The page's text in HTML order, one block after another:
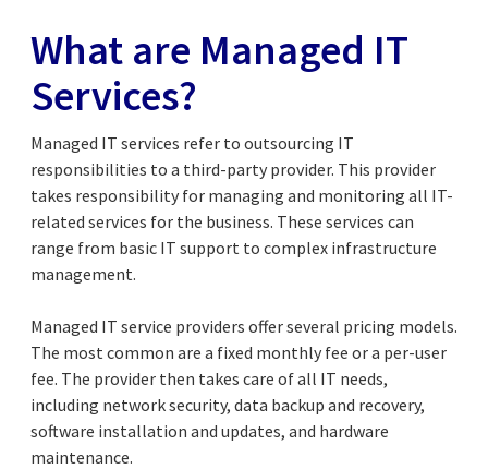
What are Managed IT
Services?
Managed IT services refer to outsourcing IT
responsibilities to a third-party provider. This provider
takes responsibility for managing and monitoring all IT-
related services for the business. These services can
range from basic IT support to complex infrastructure
management.
Managed IT service providers offer several pricing models.
The most common are a fixed monthly fee or a per-user
fee. The provider then takes care of all IT needs,
including network security, data backup and recovery,
software installation and updates, and hardware
maintenance.